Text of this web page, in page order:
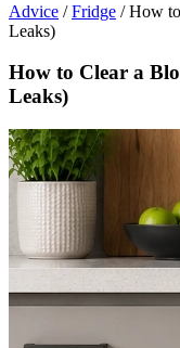
Advice / Fridge / How
Leaks)
How to Clear a
Leaks)